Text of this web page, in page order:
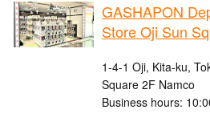
GASHAPON
Store Oji Sun
1-4-1 Oji, Kita-ku,
Square 2F Namco
Business hours: